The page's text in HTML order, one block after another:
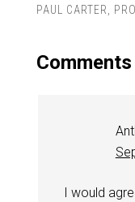
PAUL CARTER,
Comments
I would